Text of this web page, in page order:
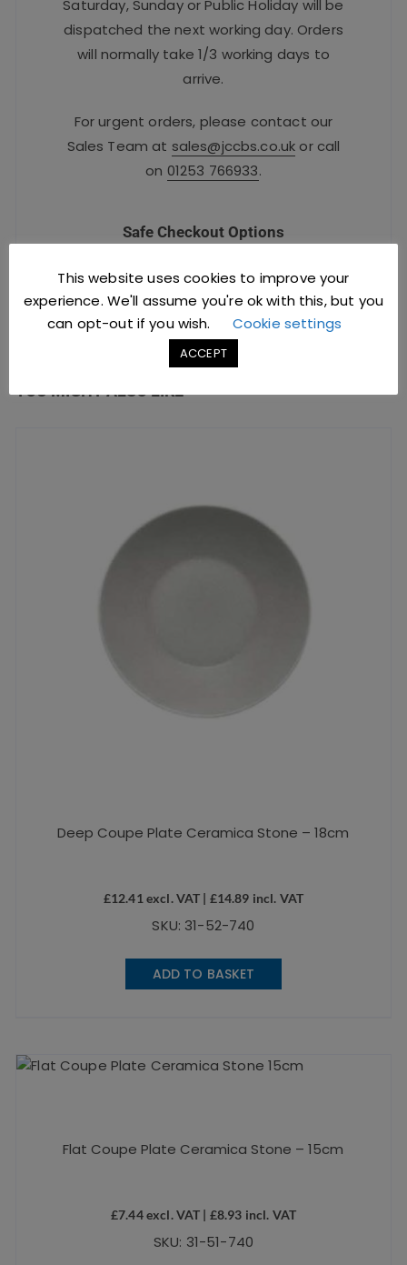
Saturday, Sunday or Public Holiday will be
dispatched the next working day. Orders
will normally take 1/3 working days to
arrive.
For urgent orders, please contact our
Sales Team at sales@jccbs.co.uk or call
on 01253 766933.
Safe Checkout Options
YOU MIGHT ALSO LIKE
Deep Coupe Plate Ceramica Stone – 18cm
£12.41 excl. VAT | £14.89 incl. VAT
SKU: 31-52-740
ADD TO BASKET
Flat Coupe Plate Ceramica Stone – 15cm
£7.44excl. VAT | £8.93 incl. VAT
SKU: 31-51-740
This website uses cookies to improve your
experience. We'll assume you're ok with this, but you
can opt-out if you wish.
Cookie settings
ACCEPT